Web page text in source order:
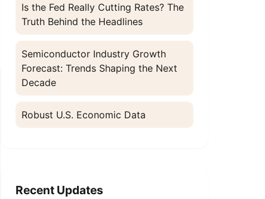
Is the Fed Really Cutting Rates? The
Truth Behind the Headlines
Semiconductor Industry Growth
Forecast: Trends Shaping the Next
Decade
Robust U.S. Economic Data
Recent Updates